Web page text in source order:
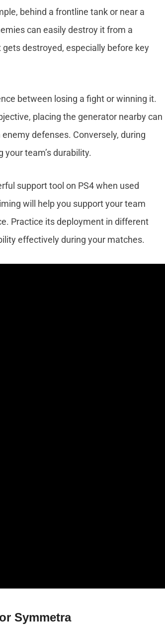
behind a frontline tank or near a
can easily destroy it from a
destroyed, especially before key
between losing a fight or winning it.
placing the generator nearby can
defenses. Conversely, during
team’s durability.
support tool on PS4 when used
will help you support your team
Practice its deployment in different
effectively during your matches.
Symmetra